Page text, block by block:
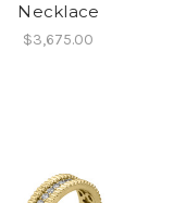
Necklace
$3,675.00